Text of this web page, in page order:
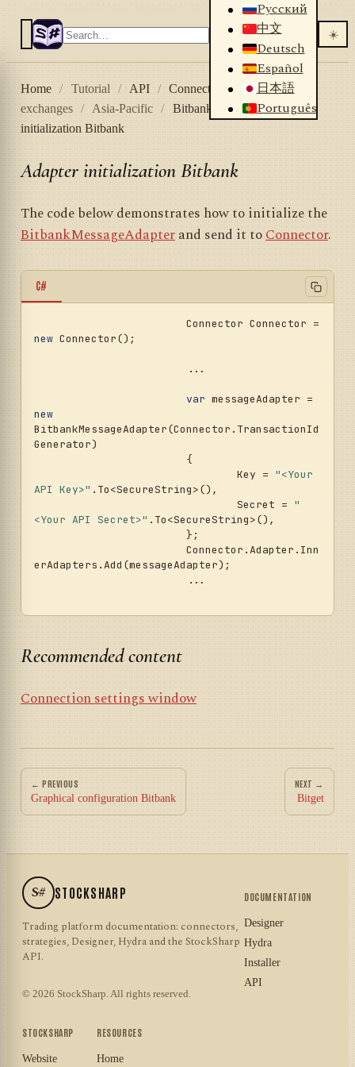
Русский
中文
Deutsch
Español
日本語
Português
☀️
Home / Tutorial / API / Connectors
Crypto
exchanges
/ Asia-Pacific / Bitbank
Adapter
initialization Bitbank
Adapter initialization Bitbank
The code below demonstrates how to initialize the
BitbankMessageAdapterand send it toConnector.
C#
new Connector();
var
new
BitbankMessageAdapter(Connector.TransactionId
Generator)
				Key =
"<Your
API Key>" .To<SecureString>(),
				Secret =
"
<Your API Secret>" .To<SecureString>(),
erAdapters.Add(messageAdapter);
Recommended content
Connection settings window
← PREVIOUS
Graphical configuration Bitbank
NEXT →
Bitget
S# STOCKSHARP
Trading platform documentation: connectors,
strategies, Designer, Hydra and the StockSharp
API.
© 2026 StockSharp. All rights reserved.
DOCUMENTATION
Designer
Hydra
Installer
API
STOCKSHARP
Website
RESOURCES
Home